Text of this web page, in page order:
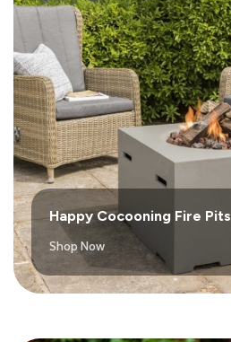
Happy Cocooning Fire Pits
Shop Now